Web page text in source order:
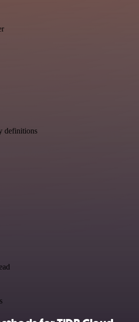
definitions